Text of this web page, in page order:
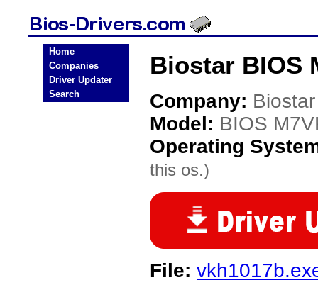
Home
Companies
Driver Updater
Search
Biostar BIOS
Company: Biostar
Model: BIOS
Operating
this os.)
File: